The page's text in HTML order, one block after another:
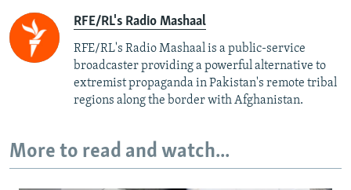
RFE/RL's Radio Mashaal
RFE/RL's Radio Mashaal is a public-service
broadcaster providing a powerful alternative to
extremist propaganda in Pakistan's remote tribal
regions along the border with Afghanistan.
More to read and watch...